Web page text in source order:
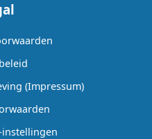
(Impressum)